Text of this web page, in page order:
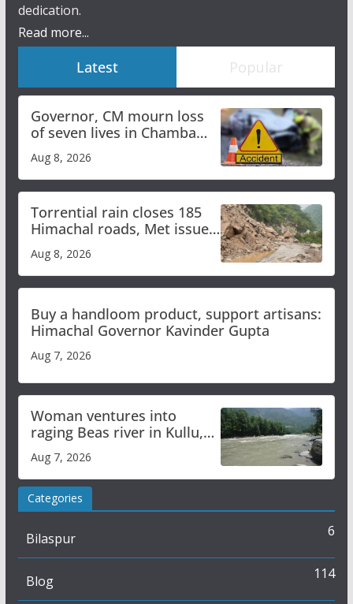
dedication.
Read more...
Latest Popular
Governor, CM mourn loss
of seven lives in Chamba
Aug 8, 2026
Torrential rain closes 185
Himachal roads, Met issues
Aug 8, 2026
Buy a handloom product, support artisans:
Himachal Governor Kavinder Gupta
Aug 7, 2026
Woman ventures into
raging Beas river in Kullu,
online
Aug 7, 2026
Categories
Bilaspur 6
Blog 114